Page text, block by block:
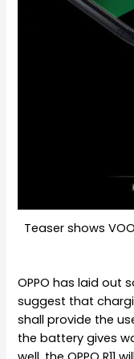
Teaser shows
OPPO has laid out
suggest that
shall provide the
the battery gives